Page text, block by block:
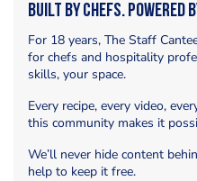
Built by Chefs. Powered
For 18 years, The Staff
for chefs and hospitality
skills, your space.
Every recipe, every video,
this community makes it
We’ll never hide content
help to keep it free.